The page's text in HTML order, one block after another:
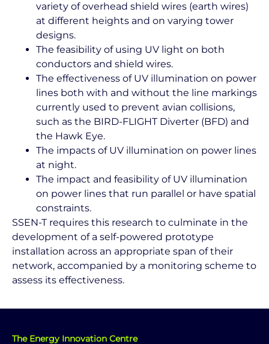
variety of overhead shield wires (earth wires)
at different heights and on varying tower
designs.
The feasibility of using UV light on both
conductors and shield wires.
The effectiveness of UV illumination on power
lines both with and without the line markings
currently used to prevent avian collisions,
such as the BIRD-FLIGHT Diverter (BFD) and
the Hawk Eye.
The impacts of UV illumination on power lines
at night.
The impact and feasibility of UV illumination
on power lines that run parallel or have spatial
constraints.
SSEN-T requires this research to culminate in the
development of a self-powered prototype
installation across an appropriate span of their
network, accompanied by a monitoring scheme to
assess its effectiveness.
The Energy Innovation Centre